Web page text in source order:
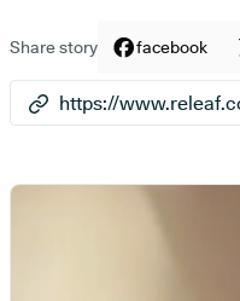
Share story Share
facebook